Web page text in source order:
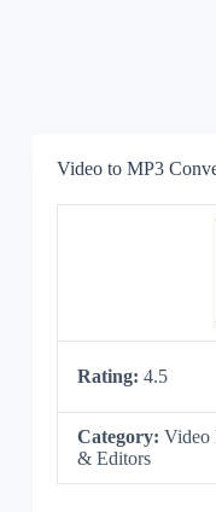
Video to MP3
Rating: 4.5
Category: Video
& Editors